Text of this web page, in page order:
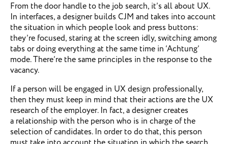
From the door handle to the job search, it’s all about UX.
In interfaces, a designer builds CJM and takes into account
the situation in which people look and press buttons:
they’re focused, staring at the screen idly, switching among
tabs or doing everything at the same time in ‘Achtung’
mode. There’re the same principles in the response to the
vacancy.
If a person will be engaged in UX design professionally,
then they must keep in mind that their actions are the UX
research of the employer. In fact, a designer creates
a relationship with the person who is in charge of the
selection of candidates. In order to do that, this person